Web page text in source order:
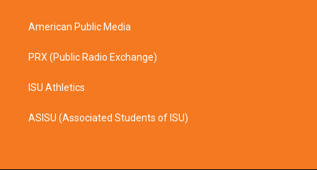
American Public Media
PRX (Public Radio Exchange)
ISU Athletics
ASISU (Associated Students of ISU)